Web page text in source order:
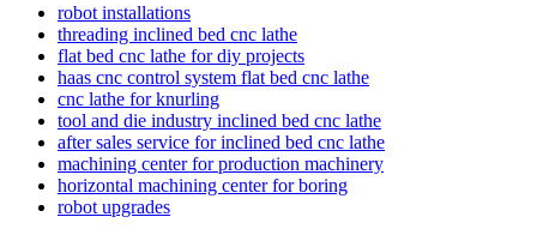
robot installations
threading inclined bed cnc lathe
flat bed cnc lathe for diy projects
haas cnc control system flat bed cnc lathe
cnc lathe for knurling
tool and die industry inclined bed cnc lathe
after sales service for inclined bed cnc lathe
machining center for production machinery
horizontal machining center for boring
robot upgrades